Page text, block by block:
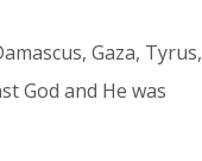
Gaza, Tyrus,
God and He was